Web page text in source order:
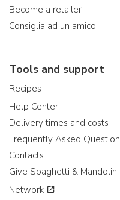
Become a retailer
Consiglia ad un amico
Tools and support
Recipes
Help Center
Delivery times and costs
Frequently Asked
Contacts
Give Spaghetti & Mandolin
Network